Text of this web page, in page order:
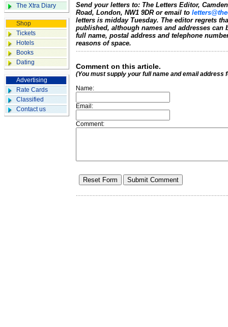
The Xtra Diary
Shop
Tickets
Hotels
Books
Dating
Advertising
Rate Cards
Classified
Contact us
Send your letters to: The Letters Editor,
Road, London, NW1 9DR or email to
letters is midday Tuesday. The editor regrets
published, although names and addresses can
full name, postal address and telephone
reasons of space.
Comment on this article.
(You must supply your full name and email address
Name:
Email:
Comment: